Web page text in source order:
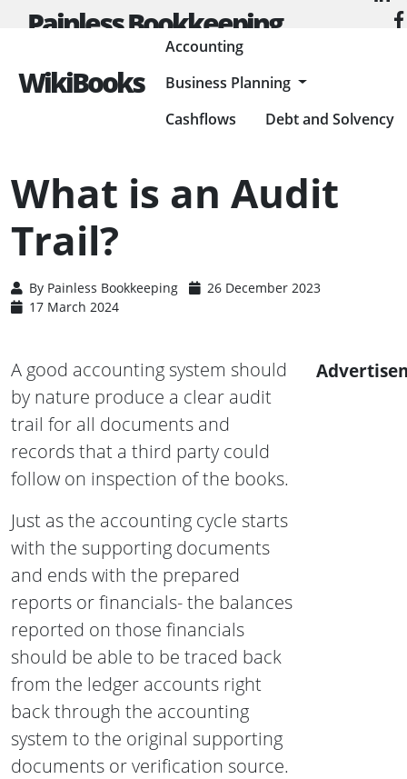
Painless Bookkeeping
WikiBooks
Accounting
Business Planning
Cashflows
Debt and Solvency
WHAT IS AN AUDIT TRAIL?
What is an Audit
Trail?
By Painless Bookkeeping
26 December 2023
17 March 2024
A good accounting system should
by nature produce a clear audit
trail for all documents and
records that a third party could
follow on inspection of the books.
Just as the accounting cycle starts
with the supporting documents
and ends with the prepared
reports or financials- the balances
reported on those financials
should be able to be traced back
from the ledger accounts right
back through the accounting
system to the original supporting
documents or verification source.